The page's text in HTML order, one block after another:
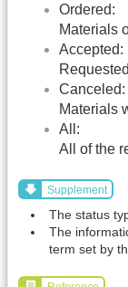
Ordered:
Materials
Accepted:
Canceled:
Materials
All:
All of the
Supplement
The status
The
term set by